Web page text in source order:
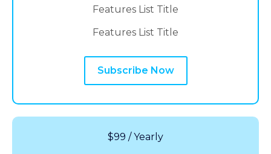
Features List Title
Features List Title
Subscribe Now
$99 / Yearly